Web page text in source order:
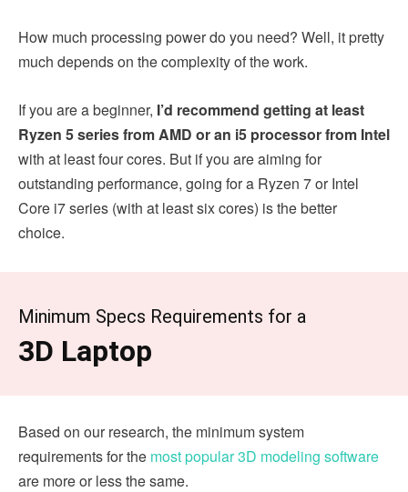
How much processing power do you need? Well, it pretty
much depends on the complexity of the work.
If you are a beginner, I’d recommend getting at least
Ryzen 5 series from AMD or an i5 processor from Intel
with at least four cores. But if you are aiming for
outstanding performance, going for a Ryzen 7 or Intel
Core i7 series (with at least six cores) is the better
choice.
Minimum Specs Requirements for a
3D Laptop
Based on our research, the minimum system
requirements for the most popular 3D modeling software
are more or less the same.